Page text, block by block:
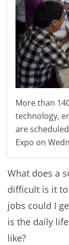
More than
technology,
are
Expo on
What does a
difficult is it to
jobs could I
is the daily
like?